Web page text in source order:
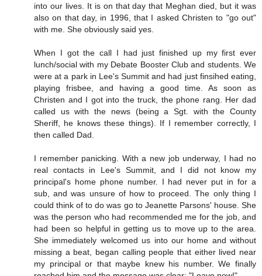
into our lives. It is on that day that Meghan died, but it was
also on that day, in 1996, that I asked Christen to "go out"
with me. She obviously said yes.
When I got the call I had just finished up my first ever
lunch/social with my Debate Booster Club and students. We
were at a park in Lee's Summit and had just finsihed eating,
playing frisbee, and having a good time. As soon as
Christen and I got into the truck, the phone rang. Her dad
called us with the news (being a Sgt. with the County
Sheriff, he knows these things). If I remember correctly, I
then called Dad.
I remember panicking. With a new job underway, I had no
real contacts in Lee's Summit, and I did not know my
principal's home phone number. I had never put in for a
sub, and was unsure of how to proceed. The only thing I
could think of to do was go to Jeanette Parsons' house. She
was the person who had recommended me for the job, and
had been so helpful in getting us to move up to the area.
She immediately welcomed us into our home and without
missing a beat, began calling people that either lived near
my principal or that maybe knew his number. We finally